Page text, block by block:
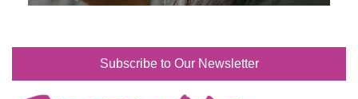
Subscribe to Our Newsletter